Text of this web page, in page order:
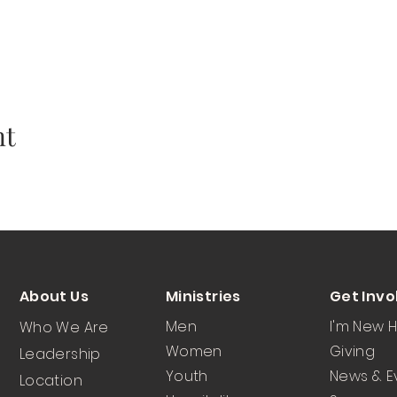
About Us
Who We Are
Leadership
Location
Ministries
Men
Women
Youth
Get
I'm New
Giving
News &